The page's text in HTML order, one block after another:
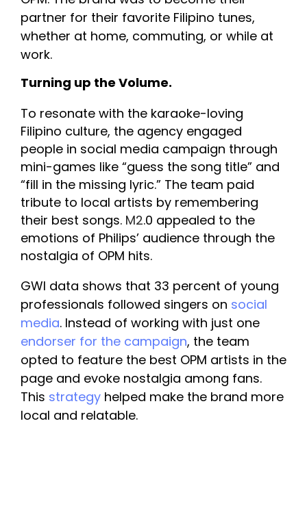
partner for their favorite Filipino tunes,
whether at home, commuting, or while at
work.
Turning up the Volume.
To resonate with the karaoke-loving
Filipino culture, the agency engaged
people in social media campaign through
mini-games like “guess the song title” and
“fill in the missing lyric.” The team paid
tribute to local artists by remembering
their best songs. M2.0 appealed to the
emotions of Philips’ audience through the
nostalgia of OPM hits.
GWI data shows that 33 percent of young
professionals followed singers on social
media
endorser for the campaign, the team
opted to feature the best OPM artists in the
page and evoke nostalgia among fans.
This strategy helped make the brand more
local and relatable.